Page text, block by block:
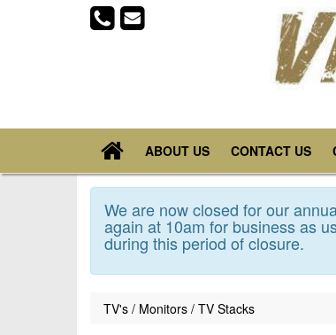
ABOUT US CONTACT US
We are now closed for our
again at 10am for business as
during this period of closure.
TV's / Monitors / TV Stacks